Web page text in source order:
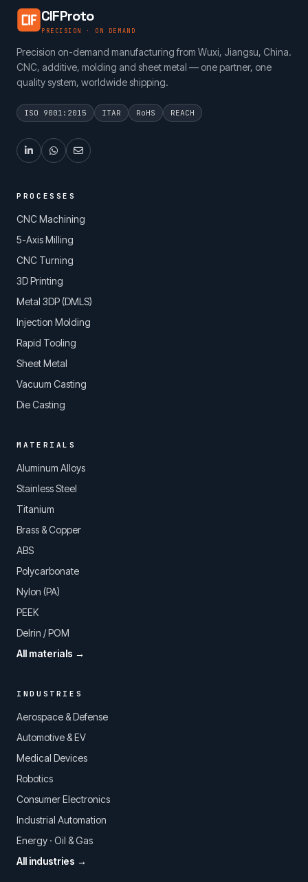
CIFProto
PRECISION · ON DEMAND
Precision on-demand manufacturing from Wuxi, Jiangsu, China.
CNC, additive, molding and sheet metal — one partner, one
quality system, worldwide shipping.
ISO 9001:2015 ITAR RoHS REACH
PROCESSES
CNC Machining
5-Axis Milling
CNC Turning
3D Printing
Metal 3DP (DMLS)
Injection Molding
Rapid Tooling
Sheet Metal
Vacuum Casting
Die Casting
MATERIALS
Aluminum Alloys
Stainless Steel
Titanium
Brass & Copper
ABS
Polycarbonate
Nylon (PA)
PEEK
Delrin / POM
All materials →
INDUSTRIES
Aerospace & Defense
Automotive & EV
Medical Devices
Robotics
Consumer Electronics
Industrial Automation
Energy · Oil & Gas
All industries →